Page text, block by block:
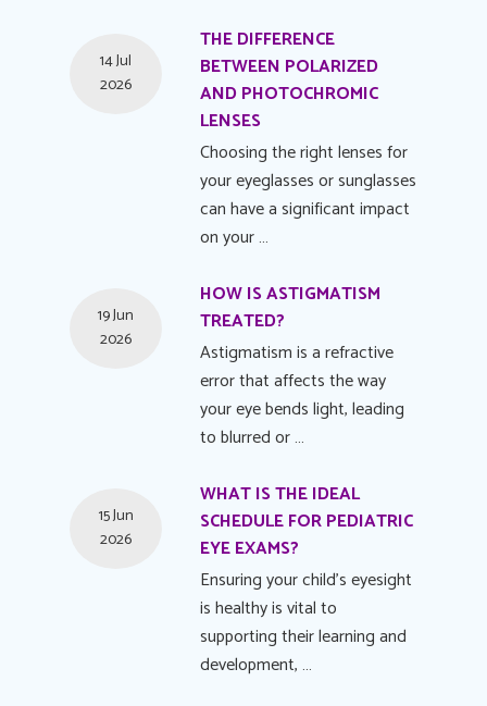
THE DIFFERENCE
BETWEEN POLARIZED
AND PHOTOCHROMIC
LENSES
14 Jul
2026
Choosing the right lenses for
your eyeglasses or sunglasses
can have a significant impact
on your …
HOW IS ASTIGMATISM
TREATED?
19 Jun
2026
Astigmatism is a refractive
error that affects the way
your eye bends light, leading
to blurred or …
WHAT IS THE IDEAL
SCHEDULE FOR PEDIATRIC
EYE EXAMS?
15 Jun
2026
Ensuring your child's eyesight
is healthy is vital to
supporting their learning and
development, …